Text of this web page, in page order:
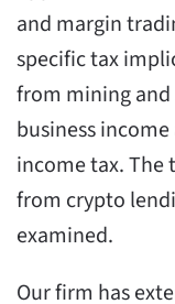
and margin
specific tax
from mining
business
income tax. The
from crypto
examined.
Our firm has